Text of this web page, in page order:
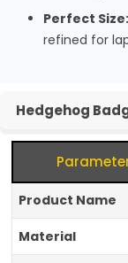
Perfect Size:
refined for
Hedgehog
Product Name
Material